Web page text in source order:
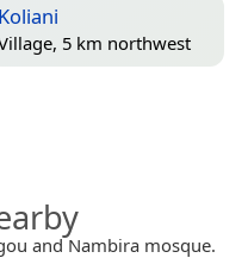
Koliani
5 km northwest
and Nambira mosque.